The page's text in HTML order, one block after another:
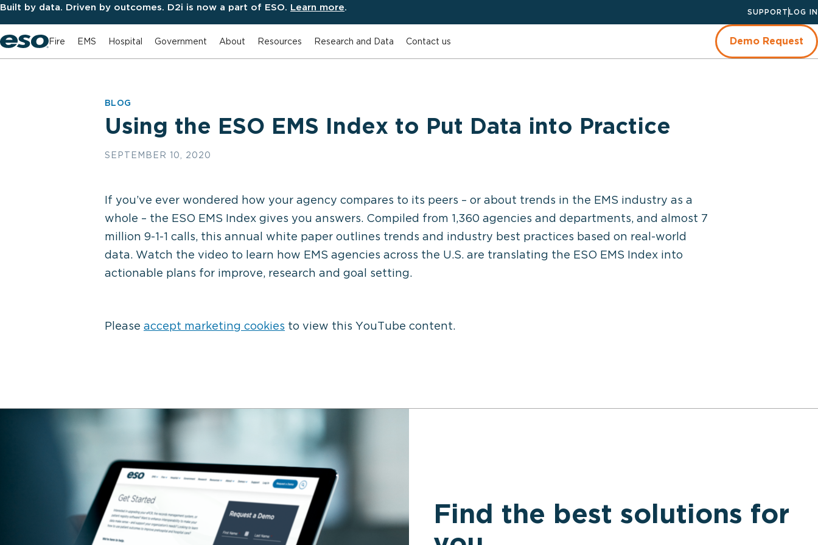
Built by data. Driven by outcomes. D2i is now a part of ESO. Learn more. SUPPORT LOG IN
Fire EMS Hospital Government About Resources Research and Data Contact us Demo Request
BLOG
Using the ESO EMS Index to Put Data into Practice
SEPTEMBER 10, 2020
If you’ve ever wondered how your agency compares to its peers – or about trends in the EMS industry as a
whole – the ESO EMS Index gives you answers. Compiled from 1,360 agencies and departments, and almost 7
million 9-1-1 calls, this annual white paper outlines trends and industry best practices based on real-world
data. Watch the video to learn how EMS agencies across the U.S. are translating the ESO EMS Index into
actionable plans for improve, research and goal setting.
⋯
Please accept marketing cookies to view this YouTube content.
Find the best solutions for